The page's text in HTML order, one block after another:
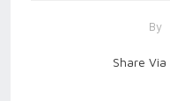
By
Share Via